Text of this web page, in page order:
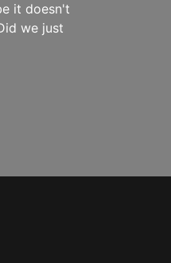
it doesn't
we just